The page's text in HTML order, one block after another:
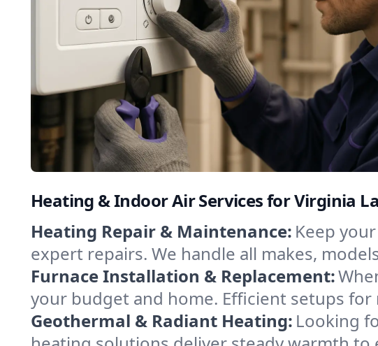
Heating & Indoor Air Services for Virginia
Heating Repair & Maintenance: Keep
expert repairs. We handle all makes,
Furnace Installation & Replacement:
your budget and home. Efficient setups
Geothermal & Radiant Heating: Looking